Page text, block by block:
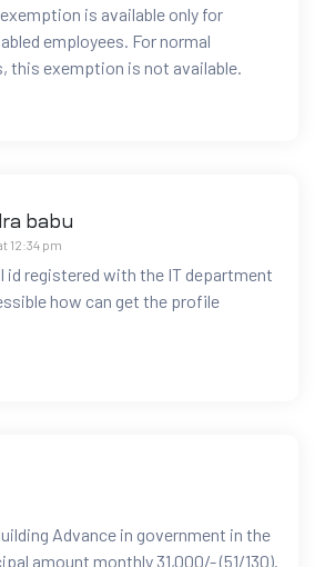
is available only for
employees. For normal
this exemption is not available.
babu
12:34 pm
id registered with the IT department
how can get the profile
Advance in government in the
amount monthly 31,000/- (51/130).